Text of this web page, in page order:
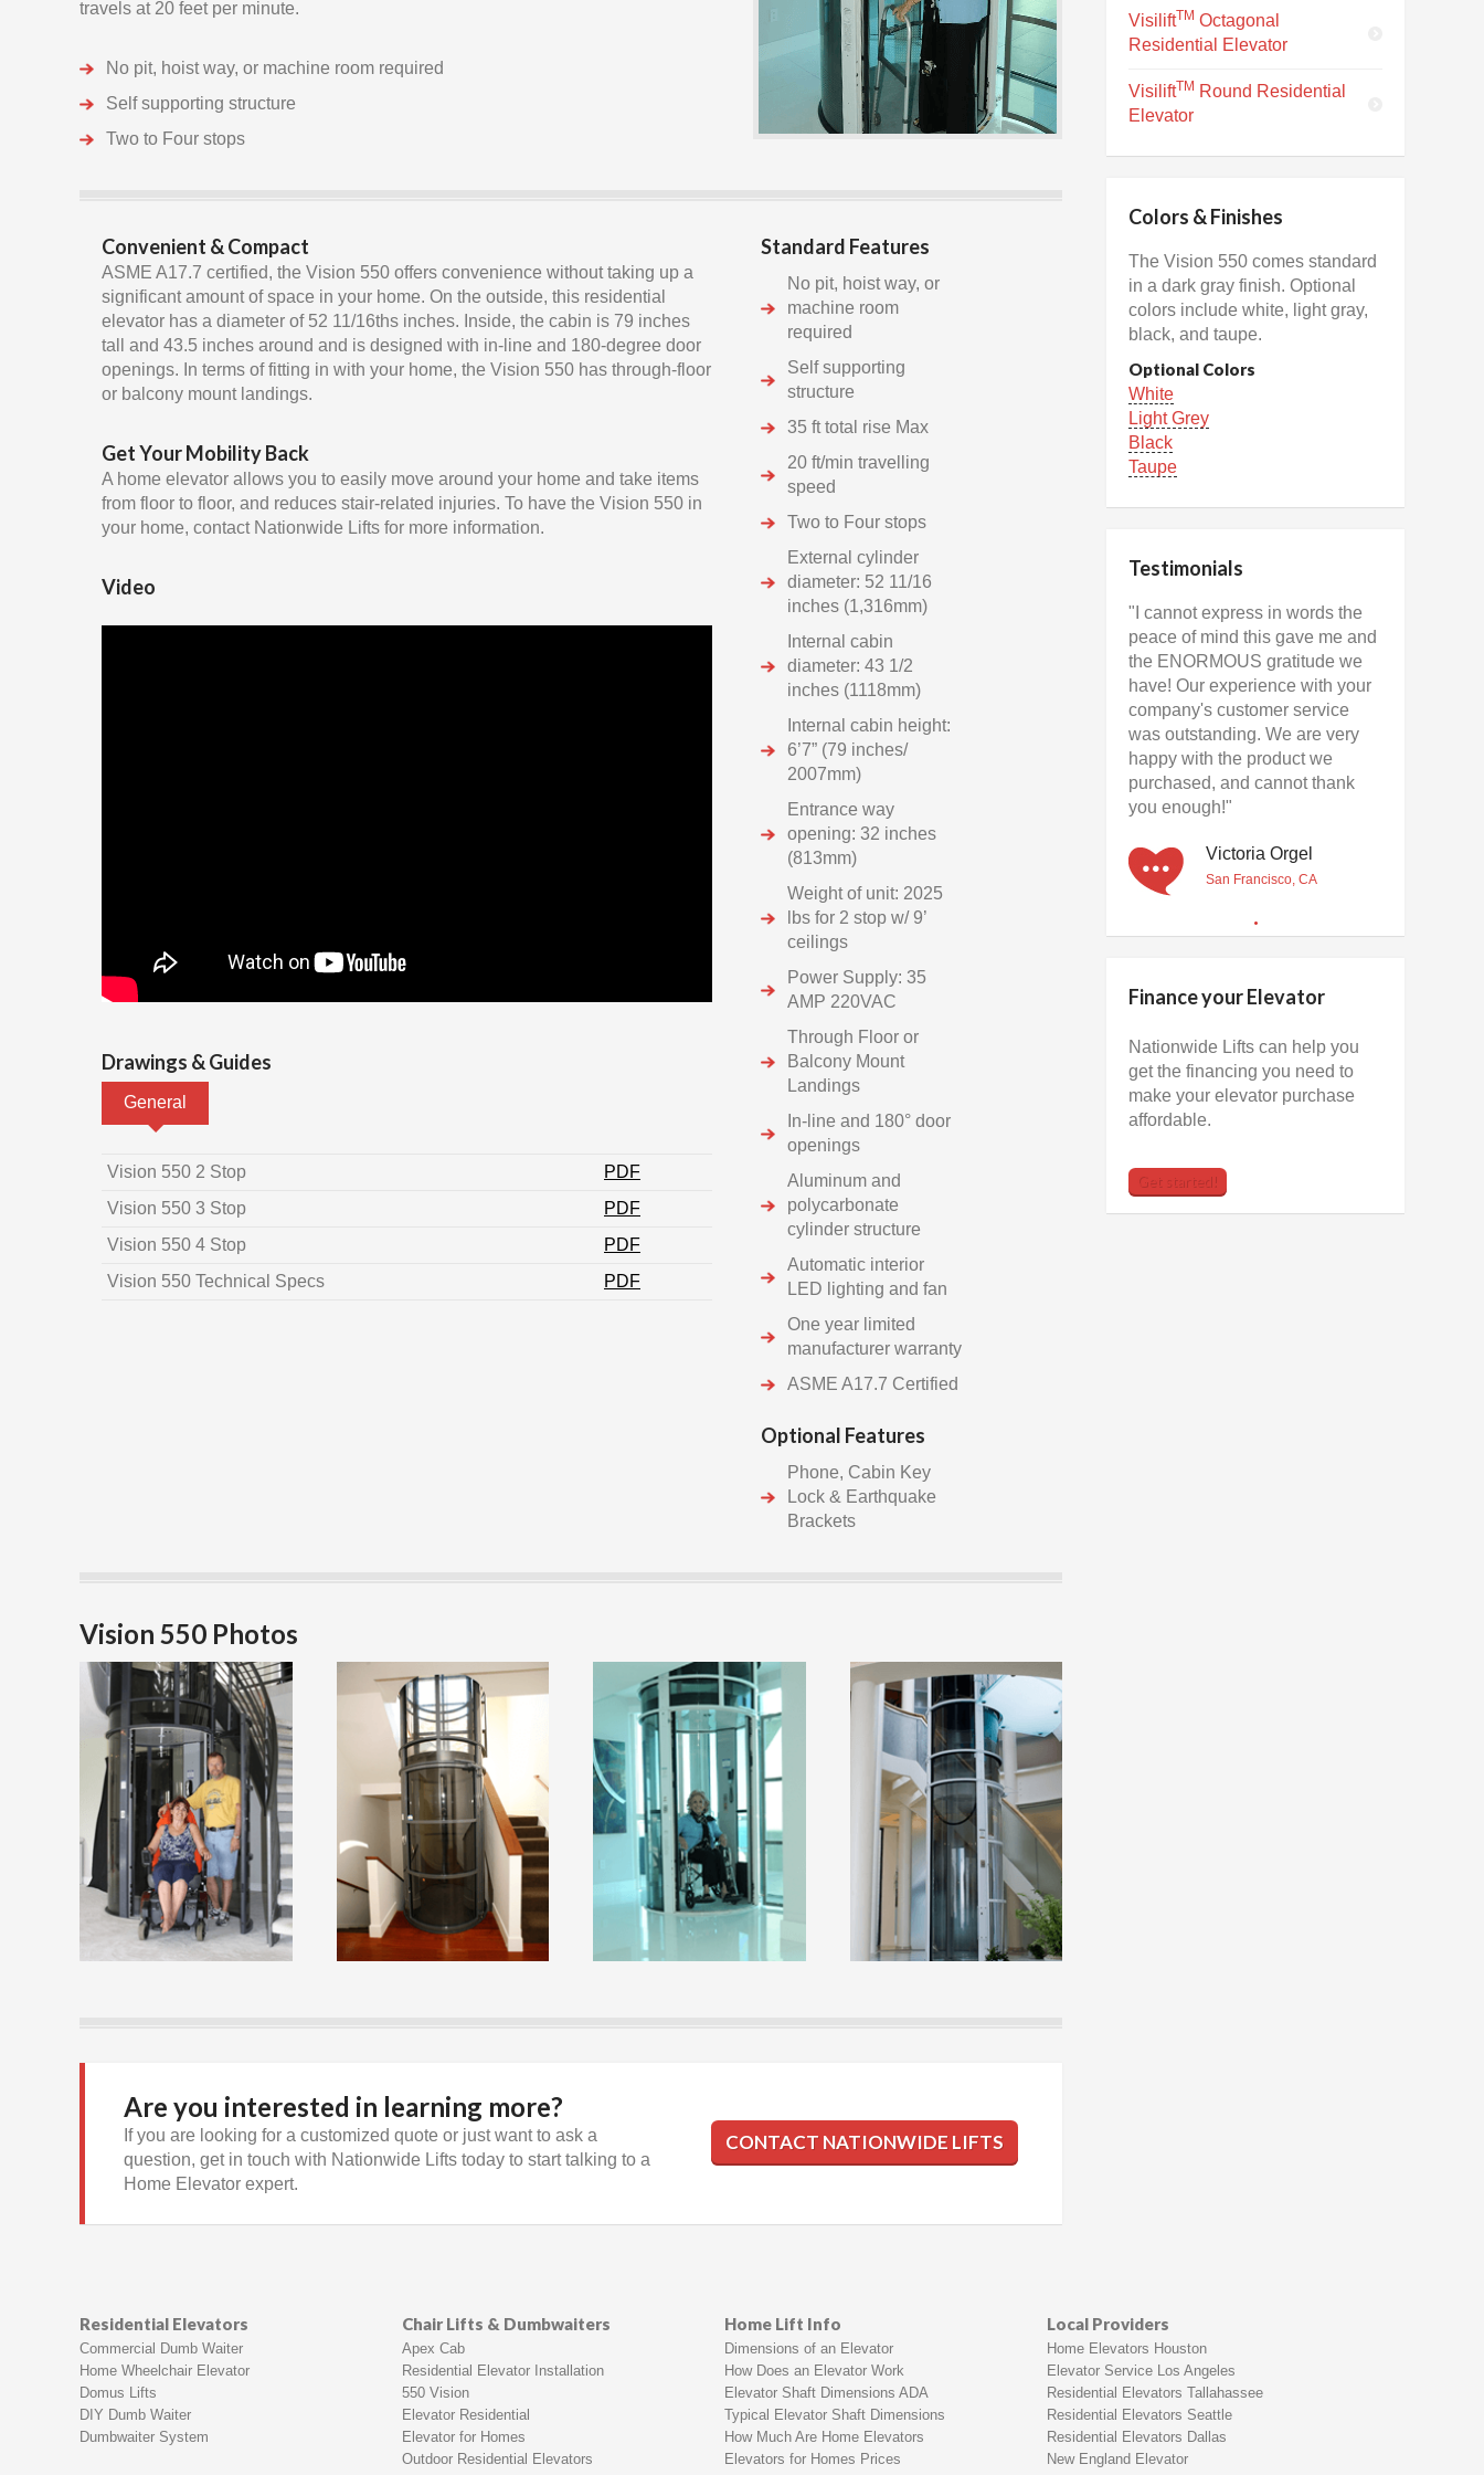
travels at 20 feet per minute.
No pit, hoist way, or machine room required
Self supporting structure
Two to Four stops
Convenient & Compact
ASME A17.7 certified, the Vision 550 offers convenience without taking up a
significant amount of space in your home. On the outside, this residential
elevator has a diameter of 52 11/16ths inches. Inside, the cabin is 79 inches
tall and 43.5 inches around and is designed with in-line and 180-degree door
openings. In terms of fitting in with your home, the Vision 550 has through-floor
or balcony mount landings.
Get Your Mobility Back
A home elevator allows you to easily move around your home and take items
from floor to floor, and reduces stair-related injuries. To have the Vision 550 in
your home, contact Nationwide Lifts for more information.
Video
Drawings & Guides
General
Vision 550 2 Stop
PDF
Vision 550 3 Stop
PDF
Vision 550 4 Stop
PDF
Vision 550 Technical Specs
PDF
Standard Features
No pit, hoist way, or
machine room
required
Self supporting
structure
35 ft total rise Max
20 ft/min travelling
speed
Two to Four stops
External cylinder
diameter: 52 11/16
inches (1,316mm)
Internal cabin
diameter: 43 1/2
inches (1118mm)
Internal cabin height:
6’7” (79 inches/
2007mm)
Entrance way
opening: 32 inches
(813mm)
Weight of unit: 2025
lbs for 2 stop w/ 9’
ceilings
Power Supply: 35
AMP 220VAC
Through Floor or
Balcony Mount
Landings
In-line and 180° door
openings
Aluminum and
polycarbonate
cylinder structure
Automatic interior
LED lighting and fan
One year limited
manufacturer warranty
ASME A17.7 Certified
Optional Features
Phone, Cabin Key
Lock & Earthquake
Brackets
Vision 550 Photos
Are you interested in learning more?
If you are looking for a customized quote or just want to ask a
question, get in touch with Nationwide Lifts today to start talking to a
Home Elevator expert.
CONTACT NATIONWIDE LIFTS
VisiliftTM Octagonal
Residential Elevator
VisiliftTM Round Residential
Elevator
Colors & Finishes
The Vision 550 comes standard
in a dark gray finish. Optional
colors include white, light gray,
black, and taupe.
Optional Colors
White
Light Grey
Black
Taupe
Testimonials
"I cannot express in words the
peace of mind this gave me and
the ENORMOUS gratitude we
have! Our experience with your
company's customer service
was outstanding. We are very
happy with the product we
purchased, and cannot thank
you enough!"
Victoria Orgel
San Francisco, CA
Finance your Elevator
Nationwide Lifts can help you
get the financing you need to
make your elevator purchase
affordable.
Get started!
Residential Elevators
Commercial Dumb Waiter
Home Wheelchair Elevator
Domus Lifts
DIY Dumb Waiter
Dumbwaiter System
Chair Lifts & Dumbwaiters
Apex Cab
Residential Elevator Installation
550 Vision
Elevator Residential
Elevator for Homes
Outdoor Residential Elevators
Home Lift Info
Dimensions of an Elevator
How Does an Elevator Work
Elevator Shaft Dimensions ADA
Typical Elevator Shaft Dimensions
How Much Are Home Elevators
Elevators for Homes Prices
Local Providers
Home Elevators Houston
Elevator Service Los Angeles
Residential Elevators Tallahassee
Residential Elevators Seattle
Residential Elevators Dallas
New England Elevator